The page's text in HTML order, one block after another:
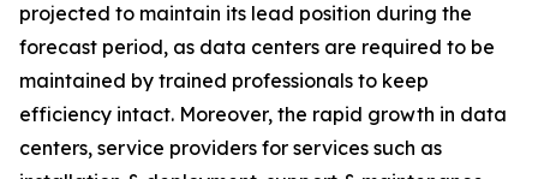
projected to maintain its lead position during the
forecast period, as data centers are required to be
maintained by trained professionals to keep
efficiency intact. Moreover, the rapid growth in data
centers, service providers for services such as